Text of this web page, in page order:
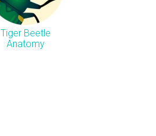
Tiger Beetle
Anatomy